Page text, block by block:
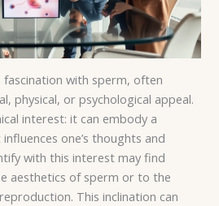
fascination with sperm, often
physical, or psychological appeal.
interest: it can embody a
one’s thoughts and
with this interest may find
aesthetics of sperm or to the
This inclination can